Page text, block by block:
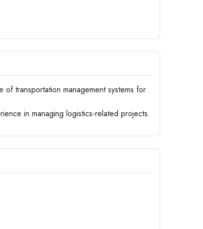
of transportation management systems for
in managing logistics-related projects.